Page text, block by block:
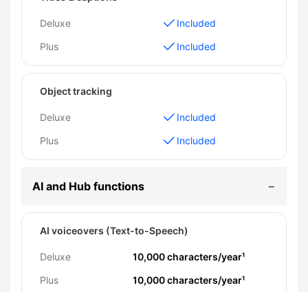
Deluxe
Included
Plus
Included
Object tracking
Deluxe
Included
Plus
Included
AI and Hub functions
AI voiceovers (Text-to-Speech)
Deluxe
10,000 characters/year¹
Plus
10,000 characters/year¹